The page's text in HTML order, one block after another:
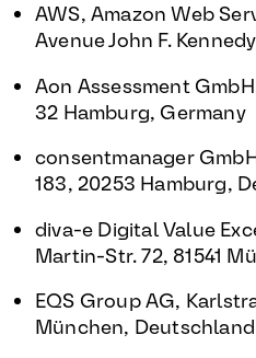
AWS, Amazon Web
Avenue John F.
Aon Assessment
32 Hamburg, Germany
consentmanager
183, 20253 Hamburg,
diva-e Digital Value
Martin-Str. 72, 81541
EQS Group AG,
München, Deutschland